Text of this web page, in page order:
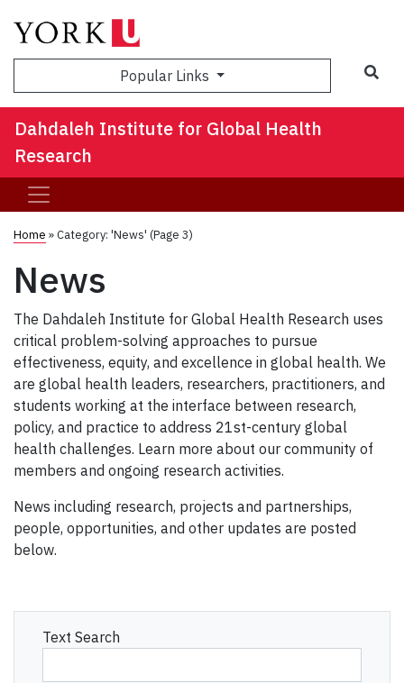
Popular Links
Dahdaleh Institute for Global Health
Research
Home »Category: 'News' (Page 3)
News
The Dahdaleh Institute for Global Health Research uses
critical problem-solving approaches to pursue
effectiveness, equity, and excellence in global health. We
are global health leaders, researchers, practitioners, and
students working at the interface between research,
policy, and practice to address 21st-century global
health challenges. Learn more about our community of
members and ongoing research activities.
News including research, projects and partnerships,
people, opportunities, and other updates are posted
below.
Text Search